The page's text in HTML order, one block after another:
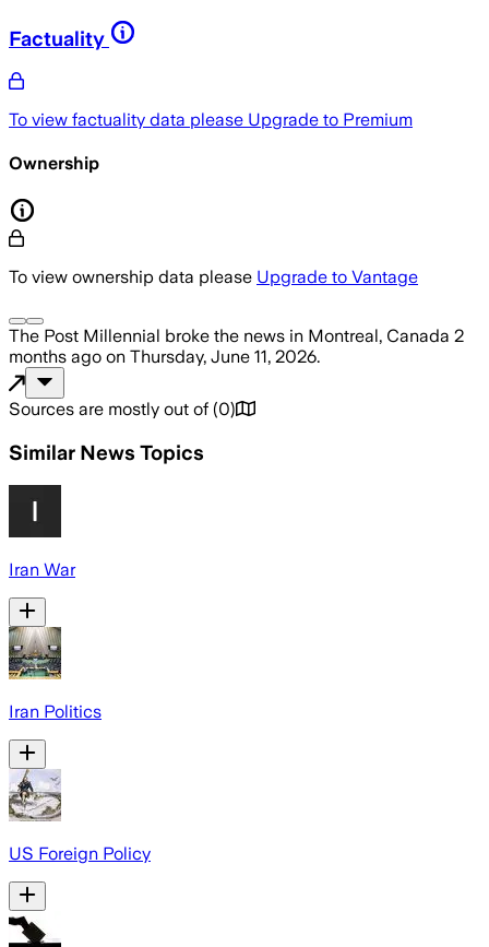
Factuality
To view factuality data please Upgrade to Premium
Ownership
To view ownership data please Upgrade to Vantage
The Post Millennial broke the news in Montreal, Canada 2
months ago on Thursday, June 11, 2026.
Sources are mostly out of (0)
Similar News Topics
Iran War
Iran Politics
US Foreign Policy